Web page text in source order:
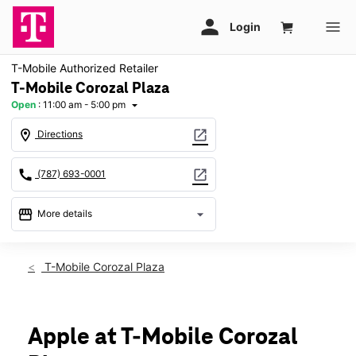
T-Mobile Authorized Retailer
T-Mobile Corozal Plaza
Open : 11:00 am - 5:00 pm arrow_drop_down
location_on Directions open_in_new
call (787) 693-0001 open_in_new
storefront More details arrow_drop_down
Sun:11:00 am - 5:00 pm
Thurs: 9:00 am - 7:00 pm
Fri:9:00 am - 7:00 pm
T-Mobile Corozal Plaza
Apple at T-Mobile Corozal